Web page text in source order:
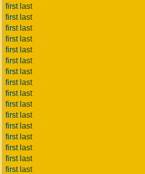
first last
first last
first last
first last
first last
first last
first last
first last
first last
first last
first last
first last
first last
first last
first last
first last